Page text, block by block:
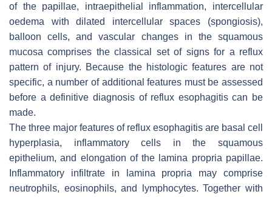
of the papillae, intraepithelial inflammation, intercellular
oedema with dilated intercellular spaces (spongiosis),
balloon cells, and vascular changes in the squamous
mucosa comprises the classical set of signs for a reflux
pattern of injury. Because the histologic features are not
specific, a number of additional features must be assessed
before a definitive diagnosis of reflux esophagitis can be
made.
The three major features of reflux esophagitis are basal cell
hyperplasia, inflammatory cells in the squamous
epithelium, and elongation of the lamina propria papillae.
Inflammatory infiltrate in lamina propria may comprise
neutrophils, eosinophils, and lymphocytes. Together with